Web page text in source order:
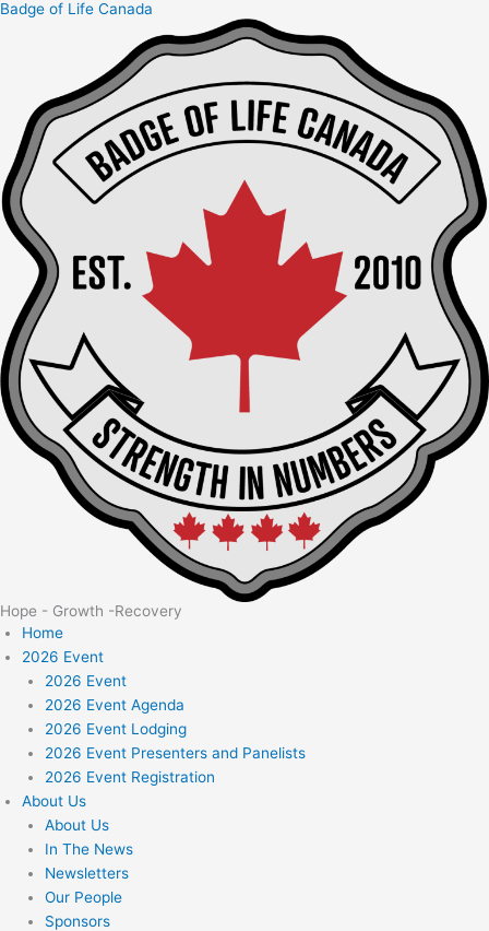
Skip
Badge of Life Canada
Hope - Growth -Recovery
Home
2026 Event
2026 Event
2026 Event Agenda
2026 Event Lodging
2026 Event Presenters and Panelists
2026 Event Registration
About Us
About Us
In The News
Newsletters
Our People
Sponsors